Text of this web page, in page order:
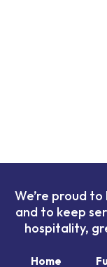
We’re proud
and to keep
hospitality,
Home